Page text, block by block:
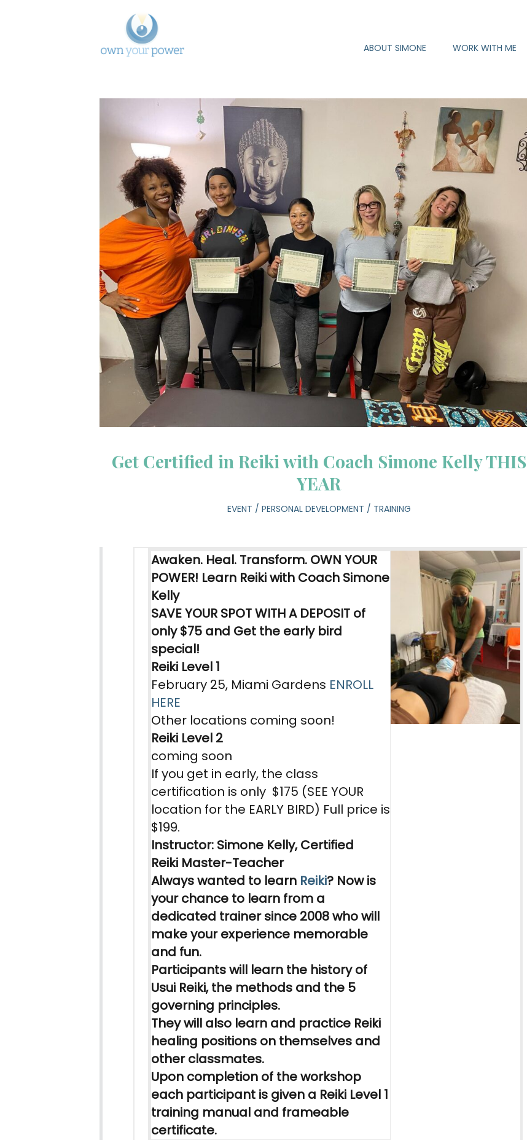
ABOUT SIMONE WORK WITH ME
Get Certified in Reiki with Coach Simone Kelly THIS
YEAR
EVENT / PERSONAL DEVELOPMENT / TRAINING
Awaken. Heal. Transform. OWN YOUR
POWER! Learn Reikiwith Coach Simone
Kelly
SAVE YOUR SPOT WITH A DEPOSIT of
only $75 and Get the early bird
special!
Reiki Level 1
February 25, Miami Gardens ENROLL
HERE
Other locations coming soon!
Reiki Level 2
coming soon
If you get in early, the class
certification is only $175 (SEE YOUR
location for the EARLY BIRD) Full price is
$199.
Instructor: Simone Kelly, Certified
Reiki Master-Teacher
Always wanted to learn Reiki? Now is
your chance to learn from a
dedicated trainer since 2008 who will
make your experience memorable
and fun.
Participants will learn the history of
Usui Reiki, the methods and the 5
governing principles.
They will also learn and practice Reiki
healing positions on themselves and
other classmates.
Upon completion of the workshop
each participant is given a Reiki Level 1
training manual and frameable
certificate.